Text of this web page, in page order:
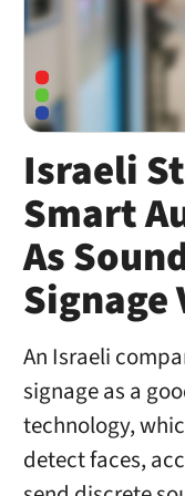
Israeli
Smart
As
Signage
An Israeli
signage as a
technology,
detect faces,